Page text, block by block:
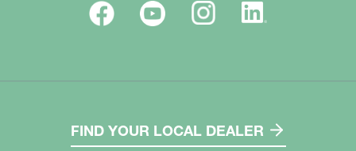
FIND YOUR LOCAL DEALER